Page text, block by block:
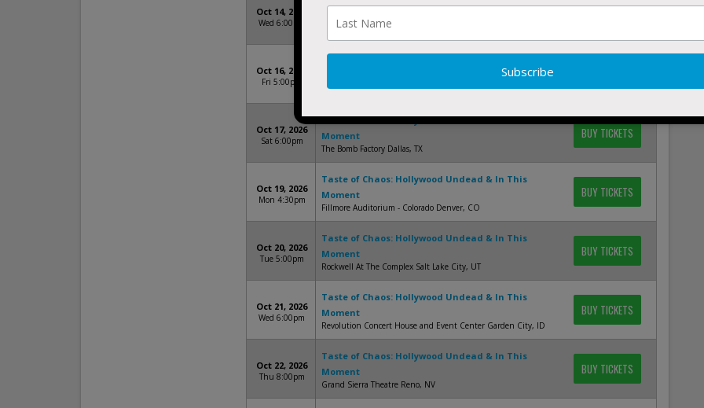
Oct 14, 2026
Wed 6:00pm
Moment
The Factory - Chesterfield St. Louis, MO
Oct 16, 2026
Fri 5:00pm
House Of Blues - Houston Houston, TX
Oct 17, 2026
Sat 6:00pm
Taste of Chaos: Hollywood Undead & In This
Moment
The Bomb Factory Dallas, TX
BUY TICKETS
Oct 19, 2026
Mon 4:30pm
Taste of Chaos: Hollywood Undead & In This
Moment
Fillmore Auditorium - Colorado Denver, CO
BUY TICKETS
Oct 20, 2026
Tue 5:00pm
Taste of Chaos: Hollywood Undead & In This
Moment
Rockwell At The Complex Salt Lake City, UT
BUY TICKETS
Oct 21, 2026
Wed 6:00pm
Taste of Chaos: Hollywood Undead & In This
Moment
Revolution Concert House and Event Center Garden City, ID
BUY TICKETS
Oct 22, 2026
Thu 8:00pm
Taste of Chaos: Hollywood Undead & In This
Moment
Grand Sierra Theatre Reno, NV
BUY TICKETS